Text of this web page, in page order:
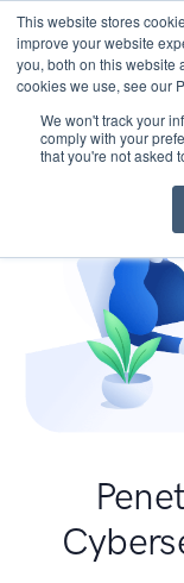
This website stores
improve your website
you, both on this website
cookies we use, see our
We won't track your
comply with your
that you're not asked